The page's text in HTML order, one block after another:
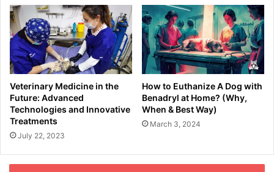
Veterinary Medicine in the
Future: Advanced
Technologies and Innovative
Treatments
July 22, 2023
How to Euthanize A Dog with
Benadryl at Home? (Why,
When & Best Way)
March 3, 2024